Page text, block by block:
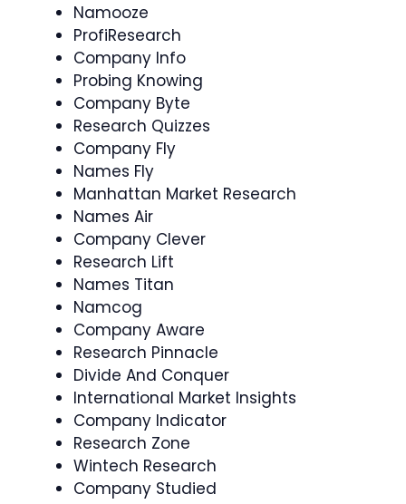
Namooze
ProfiResearch
Company Info
Probing Knowing
Company Byte
Research Quizzes
Company Fly
Names Fly
Manhattan Market Research
Names Air
Company Clever
Research Lift
Names Titan
Namcog
Company Aware
Research Pinnacle
Divide And Conquer
International Market Insights
Company Indicator
Research Zone
Wintech Research
Company Studied